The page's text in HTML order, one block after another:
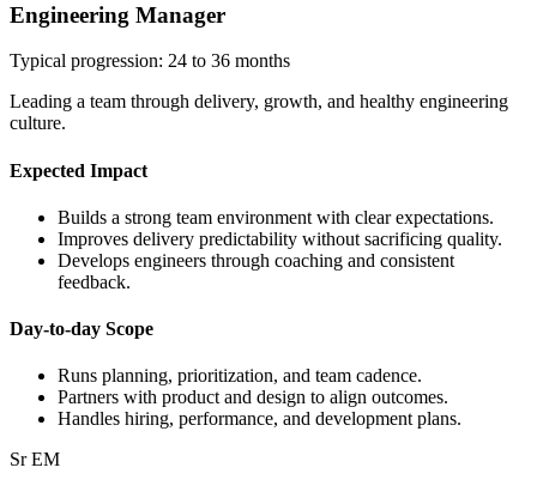
Engineering Manager
Typical progression: 24 to 36 months
Leading a team through delivery, growth, and healthy engineering
culture.
Expected Impact
Builds a strong team environment with clear expectations.
Improves delivery predictability without sacrificing quality.
Develops engineers through coaching and consistent
feedback.
Day-to-day Scope
Runs planning, prioritization, and team cadence.
Partners with product and design to align outcomes.
Handles hiring, performance, and development plans.
Sr EM